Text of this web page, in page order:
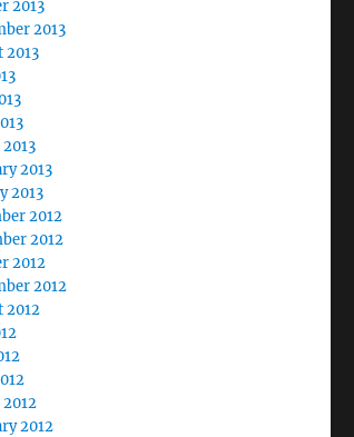
2013
2013
2013
2013
2013
2012
2012
2012
2012
2012
2012